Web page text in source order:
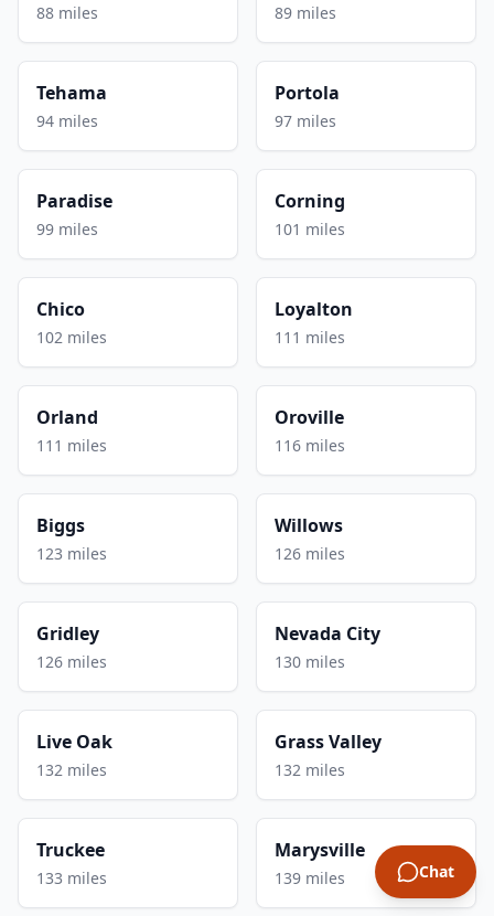
88 miles 89 miles
Tehama
94 miles
Portola
97 miles
Paradise
99 miles
Corning
101 miles
Chico
102 miles
Loyalton
111 miles
Orland
111 miles
Oroville
116 miles
Biggs
123 miles
Willows
126 miles
Gridley
126 miles
Nevada City
130 miles
Live Oak
132 miles
Grass Valley
132 miles
Truckee
133 miles
Marysville
139 miles Chat